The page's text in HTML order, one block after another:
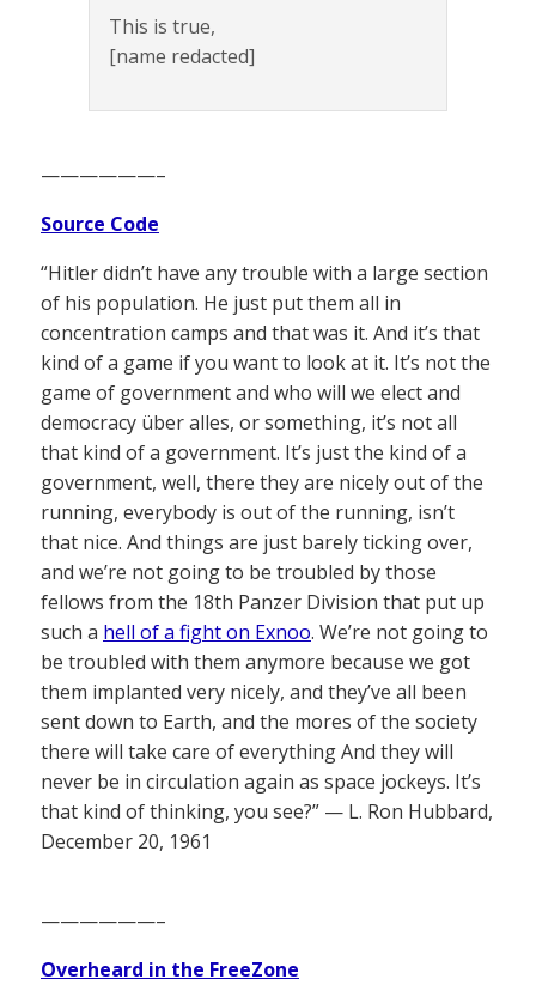
This is true,
[name redacted]
——————–
Source Code
“Hitler didn’t have any trouble with a large section
of his population. He just put them all in
concentration camps and that was it. And it’s that
kind of a game if you want to look at it. It’s not the
game of government and who will we elect and
democracy über alles, or something, it’s not all
that kind of a government. It’s just the kind of a
government, well, there they are nicely out of the
running, everybody is out of the running, isn’t
that nice. And things are just barely ticking over,
and we’re not going to be troubled by those
fellows from the 18th Panzer Division that put up
such a hell of a fight on Exnoo. We’re not going to
be troubled with them anymore because we got
them implanted very nicely, and they’ve all been
sent down to Earth, and the mores of the society
there will take care of everything And they will
never be in circulation again as space jockeys. It’s
that kind of thinking, you see?” — L. Ron Hubbard,
December 20, 1961
——————–
Overheard in the FreeZone